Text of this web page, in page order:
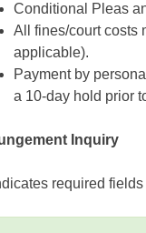
Conditional Pleas
All fines/court costs
applicable).
Payment by
a 10-day hold prior
Inquiry
required fields